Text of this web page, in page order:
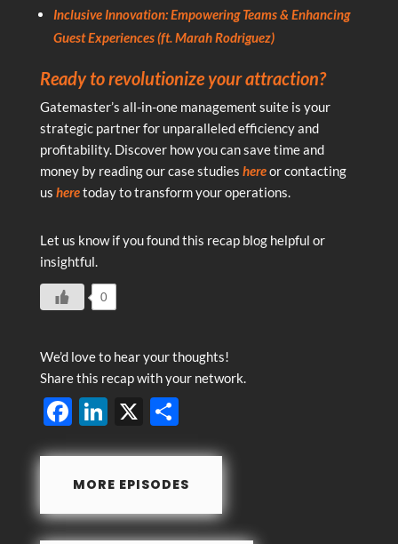
Inclusive Innovation: Empowering Teams & Enhancing
Guest Experiences (ft. Marah Rodriguez)
Ready to revolutionize your attraction?
Gatemaster’s all-in-one management suite is your
strategic partner for unparalleled efficiency and
profitability. Discover how you can save time and
money by reading our case studies hereor contacting
us heretoday to transform your operations.
Let us know if you found this recap blog helpful or
insightful.
0
We’d love to hear your thoughts!
Share this recap with your network.
F
ac
b
o
Li
n
e
dI
X S
h
e
MORE EPISODES